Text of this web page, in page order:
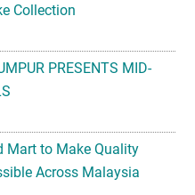
Collection
PRESENTS MID-
Mart to Make Quality
Across Malaysia